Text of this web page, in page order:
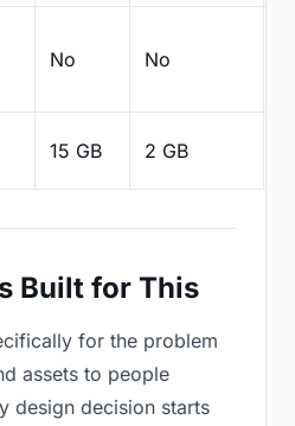
No No
15 GB 2 GB
Built for This
for the problem
assets to people
design decision starts